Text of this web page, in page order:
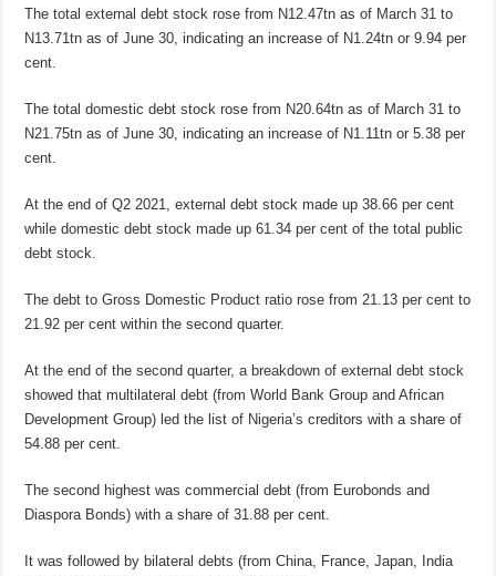
The total external debt stock rose from N12.47tn as of March 31 to
N13.71tn as of June 30, indicating an increase of N1.24tn or 9.94 per
cent.
The total domestic debt stock rose from N20.64tn as of March 31 to
N21.75tn as of June 30, indicating an increase of N1.11tn or 5.38 per
cent.
At the end of Q2 2021, external debt stock made up 38.66 per cent
while domestic debt stock made up 61.34 per cent of the total public
debt stock.
The debt to Gross Domestic Product ratio rose from 21.13 per cent to
21.92 per cent within the second quarter.
At the end of the second quarter, a breakdown of external debt stock
showed that multilateral debt (from World Bank Group and African
Development Group) led the list of Nigeria’s creditors with a share of
54.88 per cent.
The second highest was commercial debt (from Eurobonds and
Diaspora Bonds) with a share of 31.88 per cent.
It was followed by bilateral debts (from China, France, Japan, India